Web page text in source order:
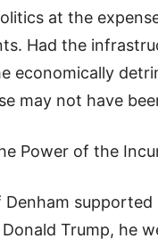
at the
Had the
economically
may not have
Power of the
Denham supported
Trump, he